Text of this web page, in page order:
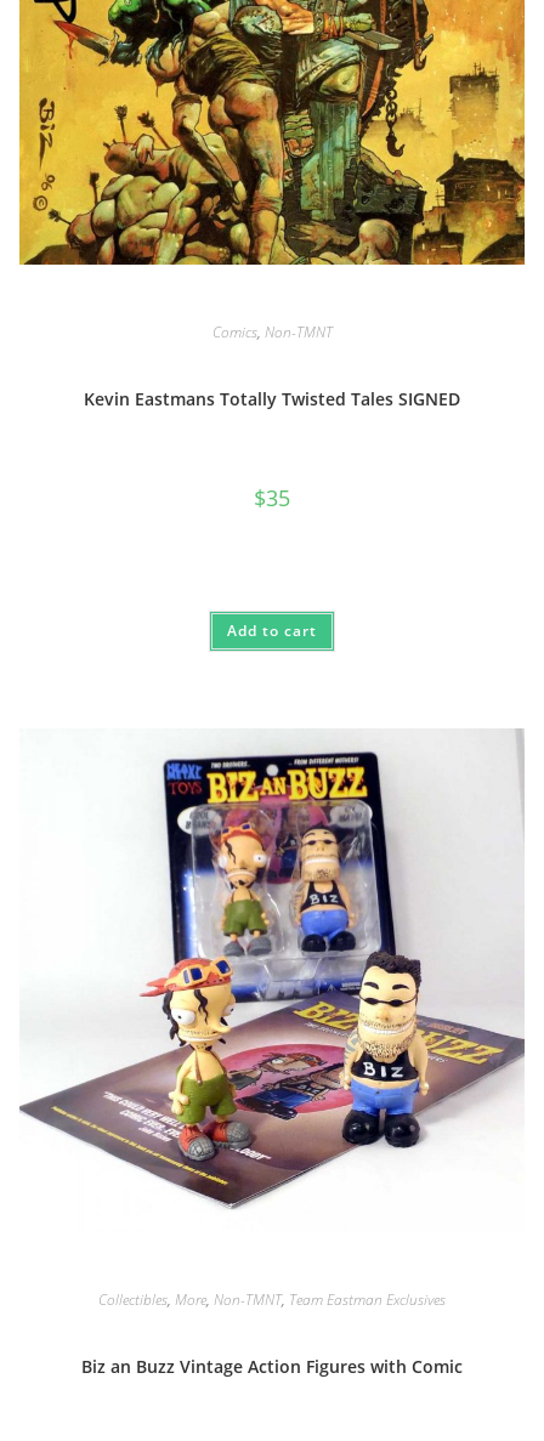
Comics, Non-TMNT
Kevin Eastmans Totally Twisted Tales SIGNED
$35
Add to cart
Collectibles, More, Non-TMNT, Team Eastman Exclusives
Biz an Buzz Vintage Action Figures with Comic